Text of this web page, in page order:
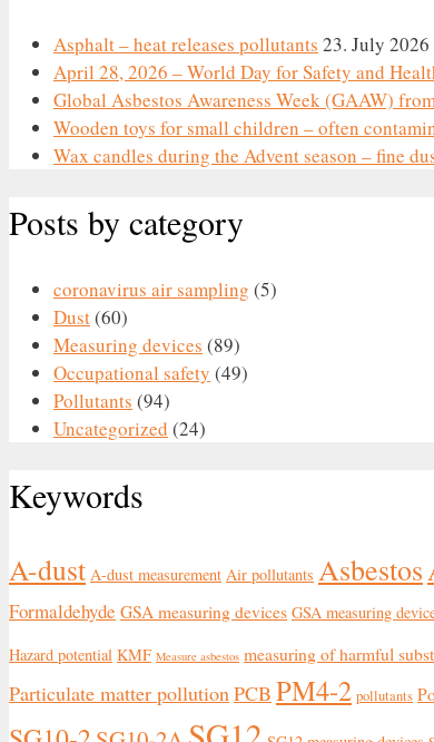
Asphalt – heat releases pollutants 23. July 2026
April 28, 2026 – World Day for Safety and
Global Asbestos Awareness Week (GAAW)
Wooden toys for small children – often
Wax candles during the Advent season – fine
Posts by category
coronavirus air sampling (5)
Dust(60)
Measuring devices (89)
Occupational safety (49)
Pollutants (94)
Uncategorized (24)
Keywords
A-dust A-dust measurement Air pollutants Asbestos
Formaldehyde GSA measuring devices GSA measuring
Hazard potential KMF Measure asbestos measuring of harmful
Particulate matter pollutionPCB PM4-2 pollutants